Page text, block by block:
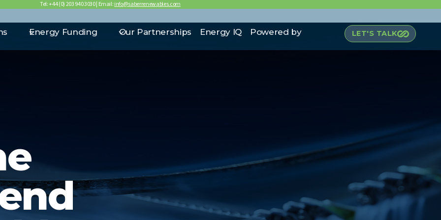
Tel: +44 (0) 203 940 3030 | Email:info@saberrenewables.com
Energy Funding Our Partnerships Energy IQ Powered by LET'S TALK